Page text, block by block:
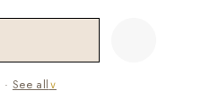
See all∨